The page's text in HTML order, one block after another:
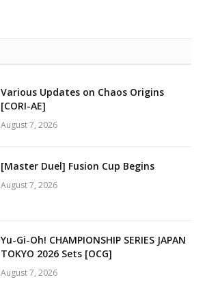
Various Updates on Chaos Origins
[CORI-AE]
August 7, 2026
[Master Duel] Fusion Cup Begins
August 7, 2026
Yu-Gi-Oh! CHAMPIONSHIP SERIES JAPAN
TOKYO 2026 Sets [OCG]
August 7, 2026